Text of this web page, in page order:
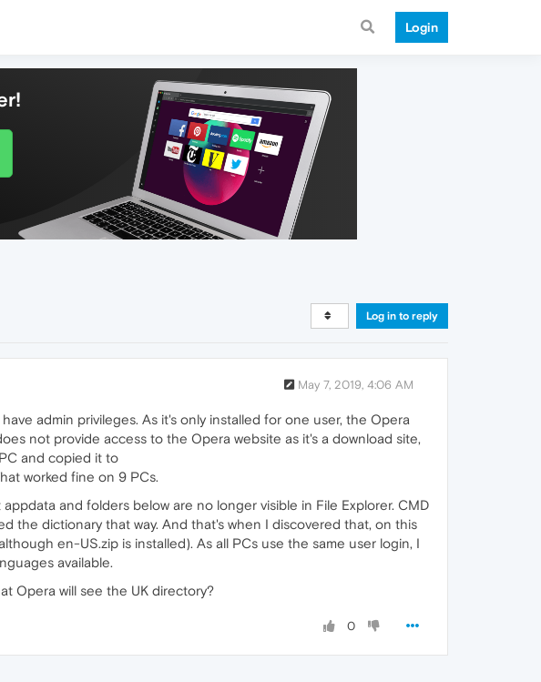
Login
Log in to reply
May 7, 2019, 4:06 AM
admin privileges. As it's only installed for one user, the Opera
not provide access to the Opera website as it's a download site,
and copied it to
worked fine on 9 PCs.
and folders below are no longer visible in File Explorer. CMD
the dictionary that way. And that's when I discovered that, on this
en-US.zip is installed). As all PCs use the same user login, I
available.
Opera will see the UK directory?
0